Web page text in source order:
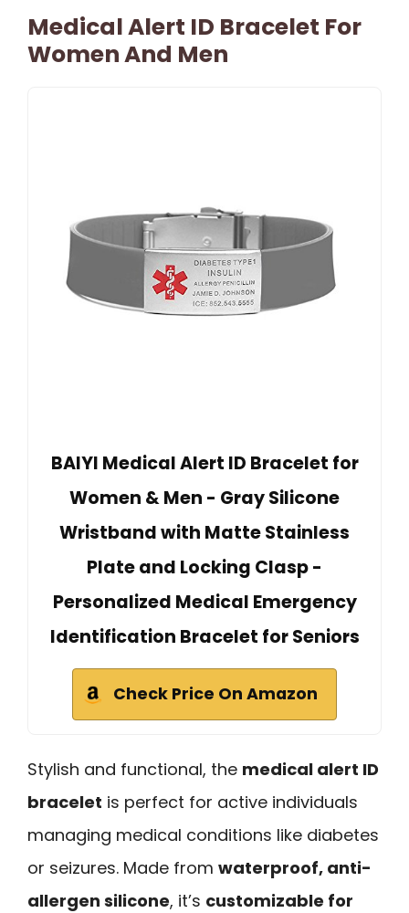
Medical Alert ID Bracelet For
Women And Men
BAIYI Medical Alert ID Bracelet for
Women & Men - Gray Silicone
Wristband with Matte Stainless
Plate and Locking Clasp -
Personalized Medical Emergency
Identification Bracelet for Seniors
Check Price On Amazon
Stylish and functional, the medical alert ID
bracelet is perfect for active individuals
managing medical conditions like diabetes
or seizures. Made from waterproof, anti-
allergen silicone, it’s customizable for